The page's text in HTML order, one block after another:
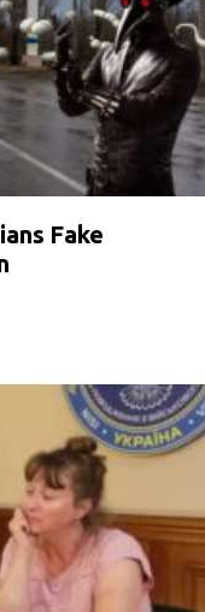
Fake